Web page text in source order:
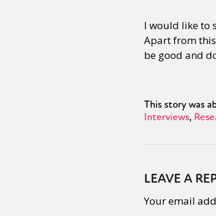
I would like to
Apart from
be good and
This story was
Interviews
LEAVE A
Your email